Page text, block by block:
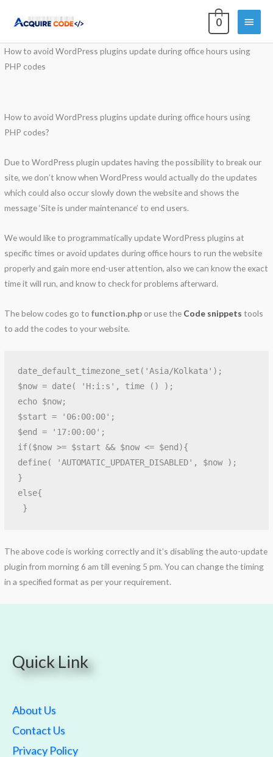
Main
Menu
0
How to avoid WordPress plugins update during office hours using
PHP codes
How to avoid WordPress plugins update during office hours using
PHP codes?
Due to WordPress plugin updates having the possibility to break our
site, we don’t know when WordPress would actually do the updates
which could also occur slowly down the website and shows the
message ‘Site is under maintenance’ to end users.
We would like to programmatically update WordPress plugins at
specific times or avoid updates during office hours to run the website
properly and gain more end-user attention, also we can know the exact
time it will run, and know to check for problems afterward.
The below codes go tofunction.php or use the Code snippets tools
to add the codes to your website.
date_default_timezone_set('Asia/Kolkata');
$now = date( 'H:i:s', time () );
echo $now;
$start = '06:00:00';
$end = '17:00:00';
if($now >= $start && $now <= $end){
define( 'AUTOMATIC_UPDATER_DISABLED', $now );
}
else{
The above code is working correctly and it’s disabling the auto-update
plugin from morning 6 am till evening 5 pm. You can change the timing
in a specified format as per your requirement.
Quick Link
About Us
Contact Us
Privacy Policy